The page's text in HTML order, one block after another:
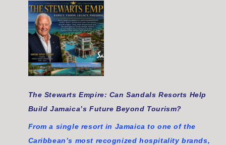
The Stewarts Empire: Can Sandals Resorts Help
Build Jamaica’s Future Beyond Tourism?
From a single resort in Jamaica to one of the
Caribbean’s most recognized hospitality brands,